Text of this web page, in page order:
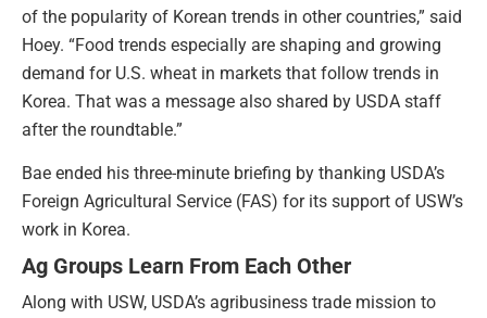
of the popularity of Korean trends in other countries,” said
Hoey. “Food trends especially are shaping and growing
demand for U.S. wheat in markets that follow trends in
Korea. That was a message also shared by USDA staff
after the roundtable.”
Bae ended his three-minute briefing by thanking USDA’s
Foreign Agricultural Service (FAS) for its support of USW’s
work in Korea.
Ag Groups Learn From Each Other
Along with USW, USDA’s agribusiness trade mission to